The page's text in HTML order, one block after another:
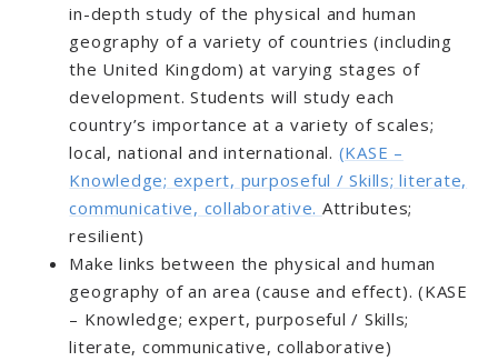
in-depth study of the physical and human
geography of a variety of countries (including
the United Kingdom) at varying stages of
development. Students will study each
country’s importance at a variety of scales;
local, national and international. (KASE –
Knowledge; expert, purposeful / Skills; literate,
communicative, collaborative. Attributes;
resilient)
Make links between the physical and human
geography of an area (cause and effect). (KASE
– Knowledge; expert, purposeful / Skills;
literate, communicative, collaborative)